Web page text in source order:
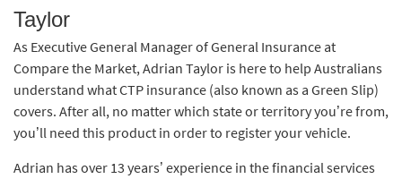
Taylor
As Executive General Manager of General Insurance at
Compare the Market, Adrian Taylor is here to help Australians
understand what CTP insurance (also known as a Green Slip)
covers. After all, no matter which state or territory you’re from,
you’ll need this product in order to register your vehicle.
Adrian has over 13 years’ experience in the financial services